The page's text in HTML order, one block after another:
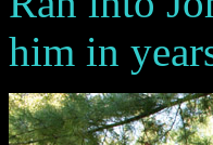
him in